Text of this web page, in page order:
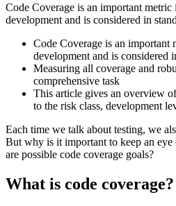
Code Coverage is an important metric
development and is considered in
Code Coverage is an important
development and is considered
Measuring all coverage and
comprehensive task
This article gives an overview
to the risk class, development
Each time we talk about testing, we
But why is it important to keep an eye
are possible code coverage goals?
What is code coverage?